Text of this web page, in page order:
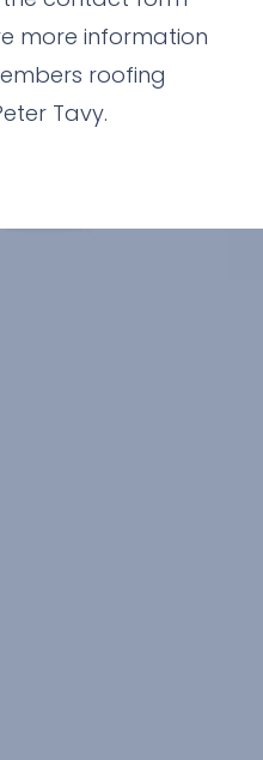
more information
roofing
Tavy.